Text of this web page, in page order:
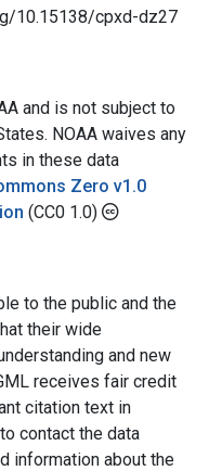
10.15138/cpxd-dz27
and is not subject to
NOAA waives any
in these data
Zero v1.0
(CC0 1.0)
to the public and the
their wide
and new
receives fair credit
citation text in
contact the data
information about the